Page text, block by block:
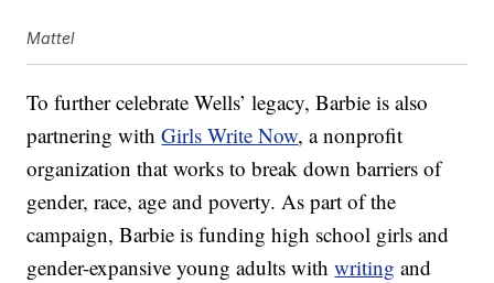
Mattel
To further celebrate Wells’ legacy, Barbie is also
partnering withGirls Write Now, a nonprofit
organization that works to break down barriers of
gender, race, age and poverty. As part of the
campaign, Barbie is funding high school girls and
gender-expansive young adults withwriting and